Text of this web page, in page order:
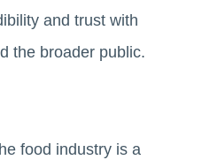
and trust with
the broader public.
food industry is a